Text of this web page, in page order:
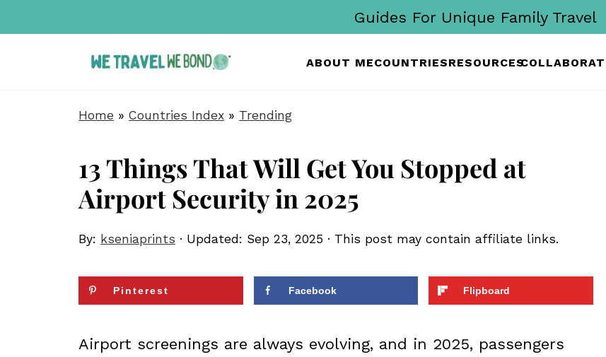
ABOUT MECOUNTRIESRESOURCES
Guides For Unique Family Travel
Home » Countries Index » Trending
13 Things That Will Get You Stopped at
Airport Security in 2025
By: kseniaprints · Updated: Sep 23, 2025 · This post may contain affiliate links.
Pinterest Facebook Flipboard
Airport screenings are always evolving, and in 2025, passengers